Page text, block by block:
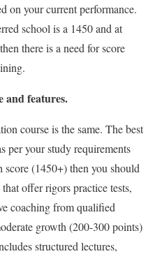
on your current performance.
school is a 1450 and at
there is a need for score
and features.
course is the same. Thebest
per your study requirements
(1450+) then you should
offer rigors practice tests,
coaching from qualified
growth (200-300 points)
structured lectures,